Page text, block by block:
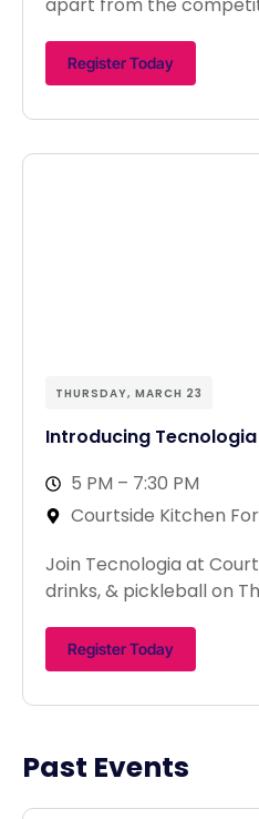
Register Today
THURSDAY, MARCH 23
Introducing
5 PM – 7:30 PM
Courtside Kitchen
Join Tecnologia at
drinks, & pickleball on
Register Today
Past Events